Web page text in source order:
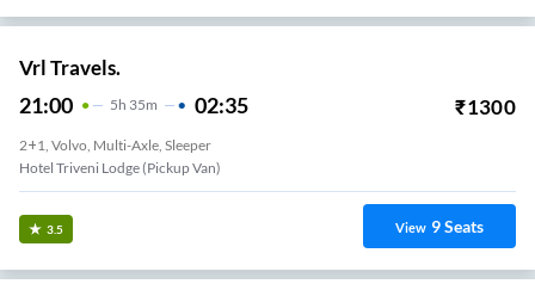
Vrl Travels.
21:00 5H 35m 02:35 ₹1300
2+1, Volvo, Multi-Axle, Sleeper
Hotel Triveni Lodge (Pickup Van)
3.5 View 9Seats